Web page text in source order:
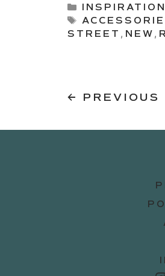
Categories
INSPIRATION
Tags
STREET , NEW ,
← PREVIOUS